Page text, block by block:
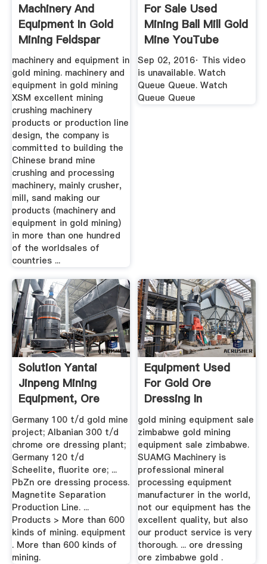
Machinery And
Equipment In Gold
Mining Feldspar
Crusher ...
machinery and equipment in
gold mining. machinery and
equipment in gold mining
XSM excellent mining
crushing machinery
products or production line
design, the company is
committed to building the
Chinese brand mine
crushing and processing
machinery, mainly crusher,
mill, sand making our
products (machinery and
equipment in gold mining)
in more than one hundred
of the worldsales of
countries ...
For Sale Used
Mining Ball Mill Gold
Mine YouTube
Sep 02, 2016· This video
is unavailable. Watch
Queue Queue. Watch
Queue Queue
Solution Yantai
Jinpeng Mining
Equipment, Ore
Dressing ...
Germany 100 t/d gold mine
project; Albanian 300 t/d
chrome ore dressing plant;
Germany 120 t/d
Scheelite, fluorite ore; ...
PbZn ore dressing process.
Magnetite Separation
Production Line. ...
Products > More than 600
kinds of mining. equipment
. More than 600 kinds of
mining.
Equipment Used
For Gold Ore
Dressing In
Zimbabwe
gold mining equipment sale
zimbabwe gold mining
equipment sale zimbabwe.
SUAMG Machinery is
professional mineral
processing equipment
manufacturer in the world,
not our equipment has the
excellent quality, but also
our product service is very
thorough. ... ore dressing
ore zimbabwe gold .